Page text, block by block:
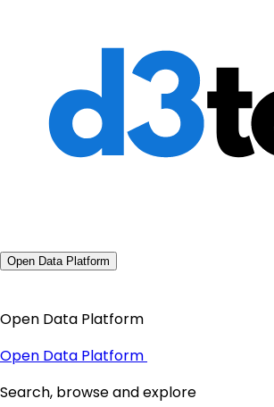
Open Data Platform
Open Data Platform
Open Data Platform
Search, browse and explore